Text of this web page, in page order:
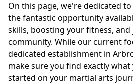
On this page, we're dedicated
the fantastic opportunity
skills, boosting your fitness,
community. While our current
dedicated establishment in
make sure you find exactly
started on your martial arts